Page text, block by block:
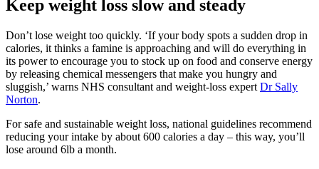
Keep weight loss slow and steady
Don’t lose weight too quickly. ‘If your body spots a sudden drop in
calories, it thinks a famine is approaching and will do everything in
its power to encourage you to stock up on food and conserve energy
by releasing chemical messengers that make you hungry and
sluggish,’ warns NHS consultant and weight-loss expert Dr Sally
Norton.
For safe and sustainable weight loss, national guidelines recommend
reducing your intake by about 600 calories a day – this way, you’ll
lose around 6lb a month.